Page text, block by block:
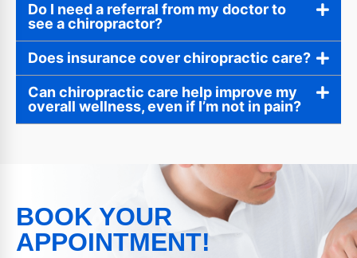
Do I need a referral from my doctor to
see a chiropractor?
Does insurance cover chiropractic care?
Can chiropractic care help improve my
overall wellness, even if I’m not in pain?
BOOK YOUR
APPOINTMENT!